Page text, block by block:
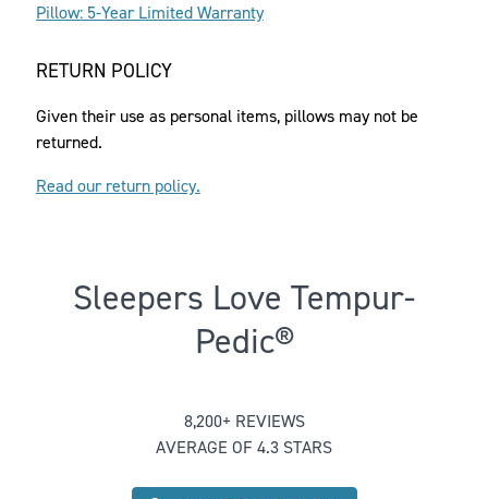
Pillow: 5-Year Limited Warranty
RETURN POLICY
Given their use as personal items, pillows may not be
returned.
Read our return policy.
Sleepers Love Tempur-
Pedic®
8,200+ REVIEWS
AVERAGE OF 4.3 STARS